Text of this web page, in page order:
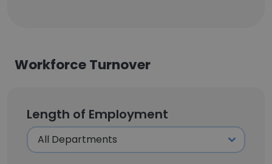
Workforce Turnover
Length of Employment